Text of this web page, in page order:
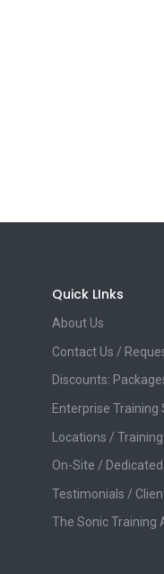
Quick LInks
About Us
Contact Us /
Discounts:
Enterprise Training
Locations /
On-Site /
Testimonials /
The Sonic Training